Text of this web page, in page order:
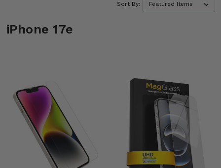
Sort By:
iPhone 17e